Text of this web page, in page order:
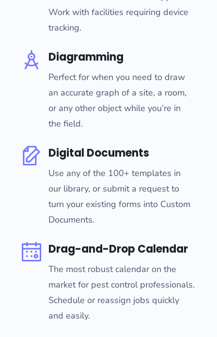
Work with facilities requiring device
tracking.
Diagramming
Perfect for when you need to draw
an accurate graph of a site, a room,
or any other object while you’re in
the field.
Digital Documents
Use any of the 100+ templates in
our library, or submit a request to
turn your existing forms into Custom
Documents.
Drag-and-Drop Calendar
The most robust calendar on the
market for pest control professionals.
Schedule or reassign jobs quickly
and easily.